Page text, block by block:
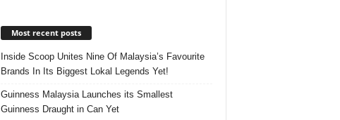
Most recent posts
Inside Scoop Unites Nine Of Malaysia’s Favourite
Brands In Its Biggest Lokal Legends Yet!
Guinness Malaysia Launches its Smallest
Guinness Draught in Can Yet